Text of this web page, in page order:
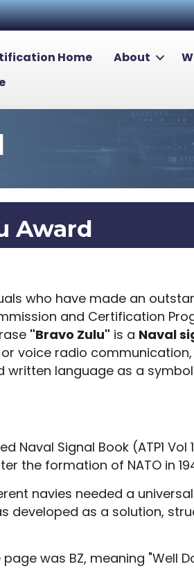
Home About
Award
who have made an
and Certification
"Bravo Zulu" is a Naval
voice radio
written language as a
Naval Signal Book (ATP1 Vol
the formation of NATO in
navies needed a universal
developed as a solution,
was BZ, meaning "Well